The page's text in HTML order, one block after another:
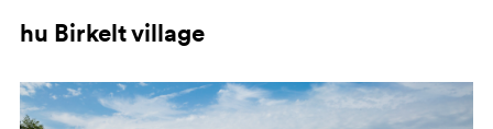
hu Birkelt village